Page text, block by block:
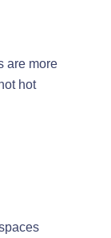
are more
hot